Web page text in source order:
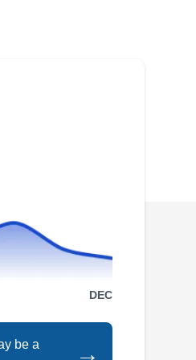
accredited by the
DEC
be a
→